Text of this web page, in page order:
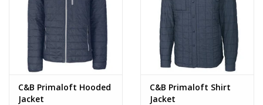
C&B Primaloft Hooded
Jacket
C&B Primaloft Shirt
Jacket